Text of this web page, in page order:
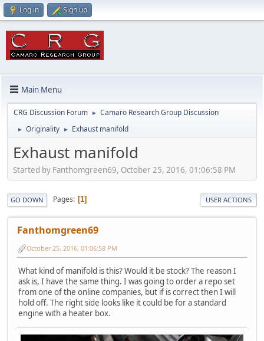
Log in Sign up
Main Menu
CRG Discussion Forum ► Camaro Research Group Discussion
► Originality ► Exhaust manifold
Exhaust manifold
Started by Fanthomgreen69, October 25, 2016, 01:06:58 PM
GO DOWN Pages 1 USER ACTIONS
Fanthomgreen69
October 25, 2016, 01:06:58 PM
What kind of manifold is this? Would it be stock? The reason I
ask is, I have the same thing. I was going to order a repo set
from one of the online companies, but if is correct then I will
hold off. The right side looks like it could be for a standard
engine with a heater box.